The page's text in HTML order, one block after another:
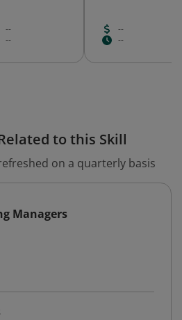
--
--
--
--
to this Skill
on a quarterly basis
Managers